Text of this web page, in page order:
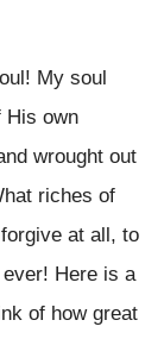
My soul
His own
wrought out
riches of
at all, to
Here is a
of how great